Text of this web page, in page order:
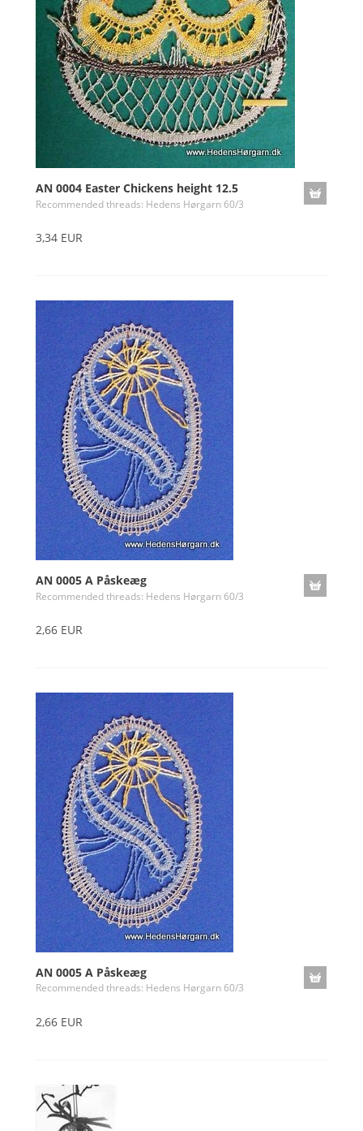
AN 0004 Easter Chickens height 12.5
Recommended threads: Hedens Hørgarn 60/3
3,34 EUR
AN 0005 A Påskeæg
Recommended threads: Hedens Hørgarn 60/3
2,66 EUR
AN 0005 A Påskeæg
Recommended threads: Hedens Hørgarn 60/3
2,66 EUR